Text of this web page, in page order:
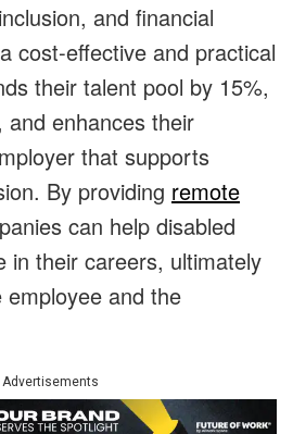
and financial
cost-effective and practical
their talent pool by 15%,
enhances their
that supports
By providing remote
can help disabled
in their careers, ultimately
and the
Advertisements